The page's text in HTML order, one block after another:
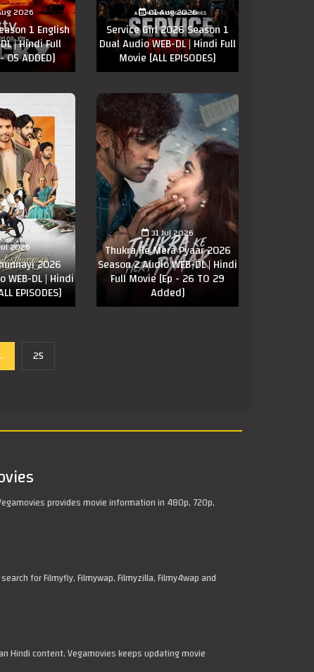
2026
1 English
| Hindi Full
05 ADDED]
01 Aug 2026
Service Girl 2026 Season 1
Dual Audio WEB-DL | Hindi Full
Movie [ALL EPISODES]
2026
2026
WEB-DL | Hindi
EPISODES]
31 Jul 2026
Thukra Ke Mera Pyaar 2026
Season 2 Audio WEB-DL | Hindi
Full Movie [Ep - 26 TO 29
Added]
25
provides movie information in 480p, 720p,
for Filmyfly, Filmywap, Filmyzilla, Filmy4wap and
Hindi content. Vegamovies keeps updating movie